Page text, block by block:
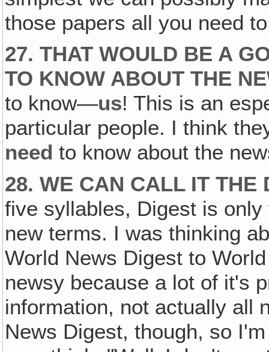
those papers all you need
27. THAT WOULD BE A
TO KNOW ABOUT THE
to know—us! This is an
particular people. I think
need to know about the
28. WE CAN CALL IT THE
five syllables, Digest is
new terms. I was thinking
World News Digest to
newsy because a lot of it's
information, not actually all
News Digest, though, so